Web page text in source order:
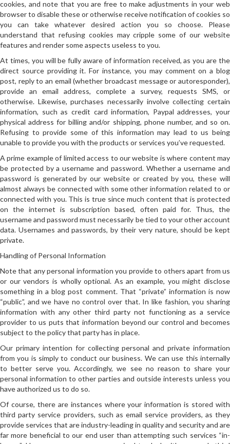
cookies, and note that you are free to make adjustments in your web
browser to disable these or otherwise receive notification of cookies so
you can take whatever desired action you so choose. Please
understand that refusing cookies may cripple some of our website
features and render some aspects useless to you.
At times, you will be fully aware of information received, as you are the
direct source providing it. For instance, you may comment on a blog
post, reply to an email (whether broadcast message or autoresponder),
provide an email address, complete a survey, requests SMS, or
otherwise. Likewise, purchases necessarily involve collecting certain
information, such as credit card information, Paypal addresses, your
physical address for billing and/or shipping, phone number, and so on.
Refusing to provide some of this information may lead to us being
unable to provide you with the products or services you’ve requested.
A prime example of limited access to our website is where content may
be protected by a username and password. Whether a username and
password is generated by our website or created by you, these will
almost always be connected with some other information related to or
connected with you. This is true since much content that is protected
on the internet is subscription based, often paid for. Thus, the
username and password must necessarily be tied to your other account
data. Usernames and passwords, by their very nature, should be kept
private.
Handling of Personal Information
Note that any personal information you provide to others apart from us
or our vendors is wholly optional. As an example, you might disclose
something in a blog post comment. That “private” information is now
“public”, and we have no control over that. In like fashion, you sharing
information with any other third party not functioning as a service
provider to us puts that information beyond our control and becomes
subject to the policy that party has in place.
Our primary intention for collecting personal and private information
from you is simply to conduct our business. We can use this internally
to better serve you. Accordingly, we see no reason to share your
personal information to other parties and outside interests unless you
have authorized us to do so.
Of course, there are instances where your information is stored with
third party service providers, such as email service providers, as they
provide services that are industry-leading in quality and security and are
far more beneficial to our end user than attempting such services “in-